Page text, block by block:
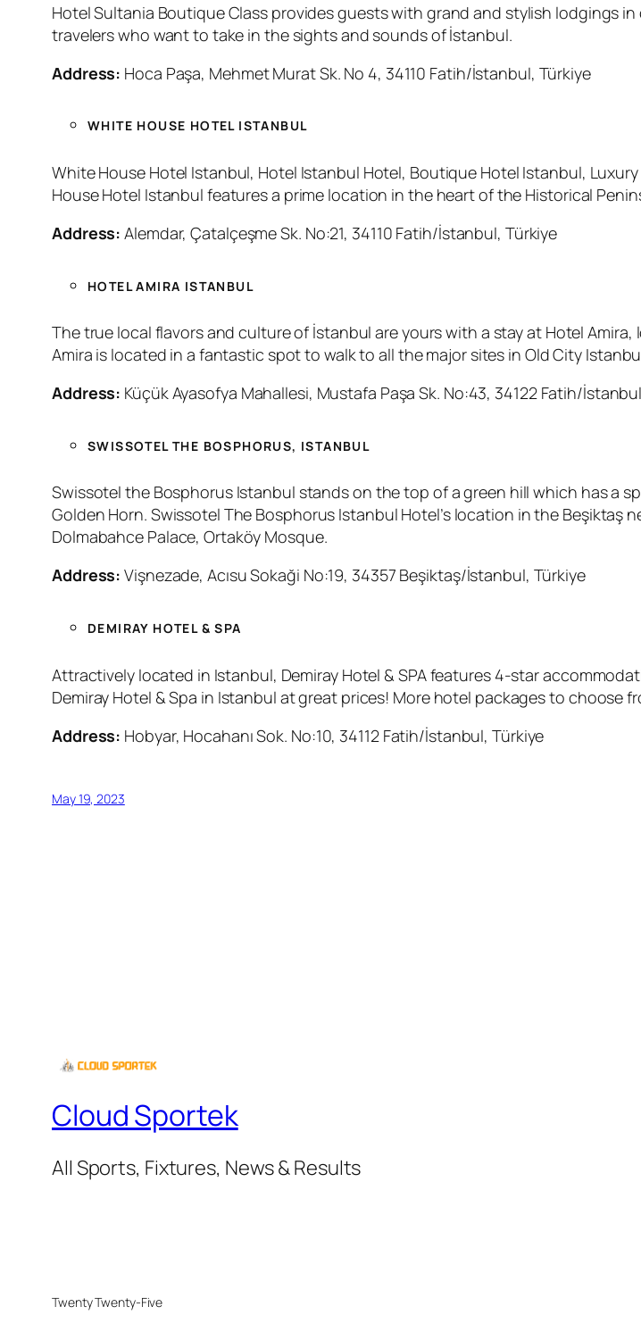
Hotel Sultania Boutique Class provides guests with grand and stylish lodgings
travelers who want to take in the sights and sounds of İstanbul.
Address: Hoca Paşa, Mehmet Murat Sk. No 4, 34110 Fatih/İstanbul, Türkiye
WHITE HOUSE HOTEL ISTANBUL
White House Hotel Istanbul, Hotel Istanbul Hotel, Boutique Hotel Istanbul,
House Hotel Istanbul features a prime location in the heart of the Historical
Address: Alemdar, Çatalçeşme Sk. No:21, 34110 Fatih/İstanbul, Türkiye
HOTEL AMIRA ISTANBUL
The true local flavors and culture of İstanbul are yours with a stay at Hotel
Amira is located in a fantastic spot to walk to all the major sites in Old City
Address: Küçük Ayasofya Mahallesi, Mustafa Paşa Sk. No:43, 34122 Fatih/
SWISSOTEL THE BOSPHORUS, ISTANBUL
Swissotel the Bosphorus Istanbul stands on the top of a green hill which has a
Golden Horn. Swissotel The Bosphorus Istanbul Hotel’s location in the
Dolmabahce Palace, Ortaköy Mosque.
Address: Vişnezade, Acısu Sokaği No:19, 34357 Beşiktaş/İstanbul, Türkiye
DEMIRAY HOTEL & SPA
Attractively located in Istanbul, Demiray Hotel & SPA features 4-star
Demiray Hotel & Spa in Istanbul at great prices! More hotel packages to choose
Address: Hobyar, Hocahanı Sok. No:10, 34112 Fatih/İstanbul, Türkiye
May 19, 2023
Cloud Sportek
All Sports, Fixtures, News & Results
Twenty Twenty-Five